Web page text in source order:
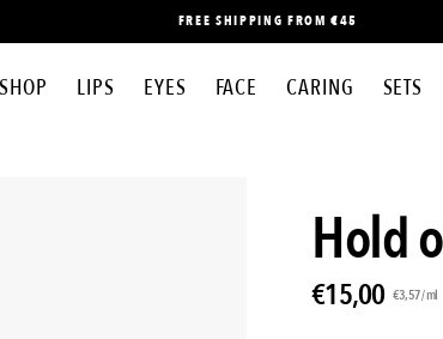
FREE SHIPPING FROM €45
SHOP LIPS EYES FACE CARING SETS
Hold
€15,00 Unit
€3,57/per
ml